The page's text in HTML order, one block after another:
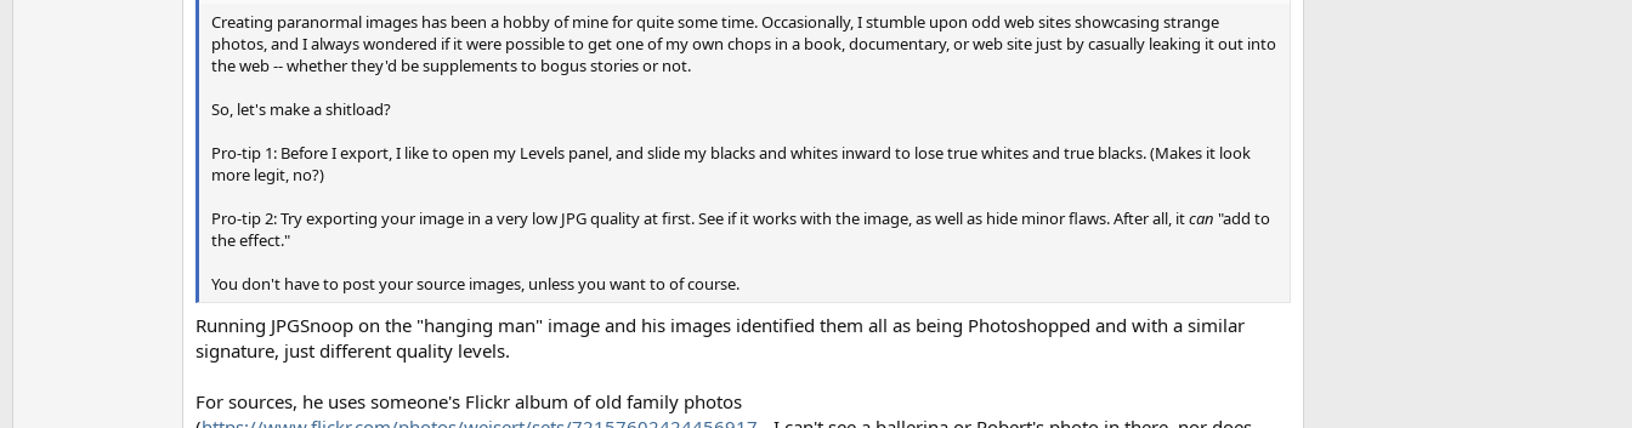
Creating paranormal images has been a hobby of mine for quite some time. Occasionally, I stumble upon odd web sites showcasing strange
photos, and I always wondered if it were possible to get one of my own chops in a book, documentary, or web site just by casually leaking it out into
the web -- whether they'd be supplements to bogus stories or not.
So, let's make a shitload?
Pro-tip 1: Before I export, I like to open my Levels panel, and slide my blacks and whites inward to lose true whites and true blacks. (Makes it look
more legit, no?)
Pro-tip 2: Try exporting your image in a very low JPG quality at first. See if it works with the image, as well as hide minor flaws. After all, itcan "add to
the effect."
You don't have to post your source images, unless you want to of course.
Running JPGSnoop on the "hanging man" image and his images identified them all as being Photoshopped and with a similar
signature, just different quality levels.
For sources, he uses someone's Flickr album of old family photos